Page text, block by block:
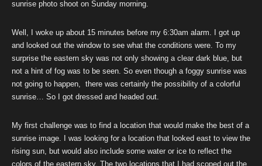
sunrise photo shoot on Sunday morning.
Well, I woke up about 15 minutes before my 6:30am alarm. I got up
and looked out the window to see what the conditions were. To my
surprise the eastern sky was not only showing a clear dark blue, but
not a hint of fog was to be seen. So even though a foggy sunrise was
not going to happen, there was certainly the possibility of a colorful
sunrise… So I got dressed and headed out.
My first challenge was to find a location that would make the best of a
sunrise image. I was looking for a location that looked east to view the
rising sun, but would also include some water or ice to reflect the
colors of the eastern sky. The two locations that I had scoped out the